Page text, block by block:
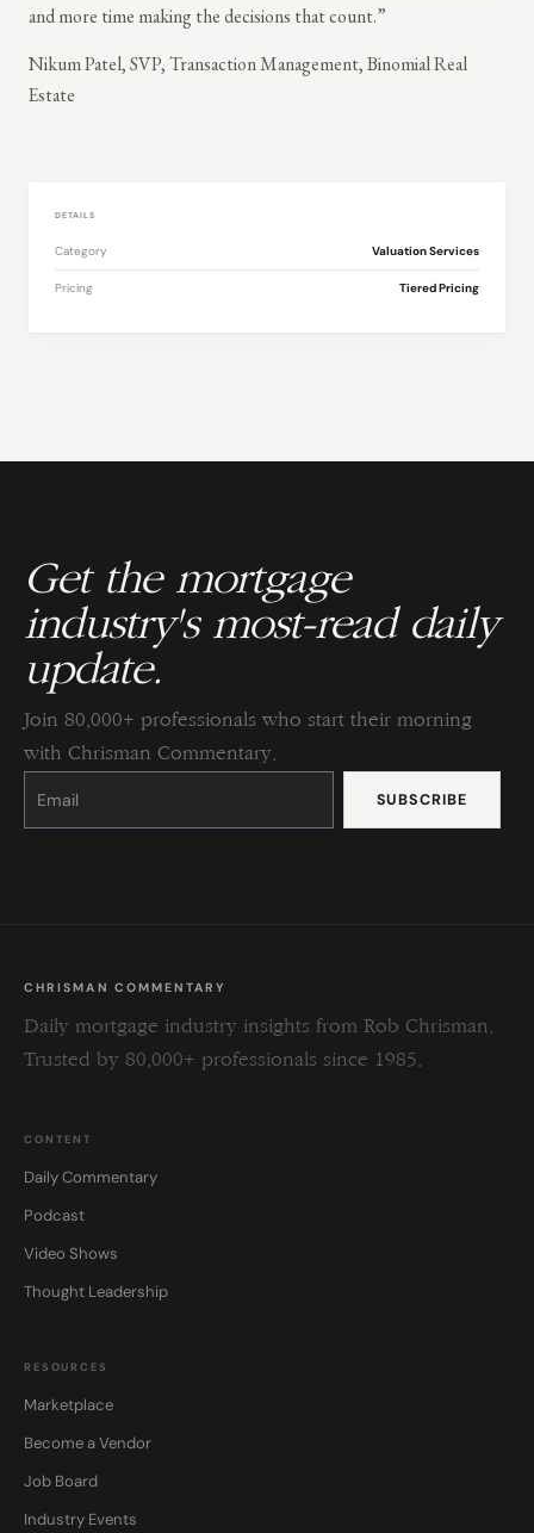
and more time making the decisions that count.”
Nikum Patel, SVP, Transaction Management, Binomial Real
Estate
DETAILS
Category Valuation Services
Pricing Tiered Pricing
Get the mortgage
industry's most-read daily
update.
Join 80,000+ professionals who start their morning
with Chrisman Commentary.
Constant
Please
this
CHRISMAN COMMENTARY
Daily mortgage industry insights from Rob Chrisman.
Trusted by 80,000+ professionals since 1985.
CONTENT
Daily Commentary
Podcast
Video Shows
Thought Leadership
RESOURCES
Marketplace
Become a Vendor
Job Board
Industry Events